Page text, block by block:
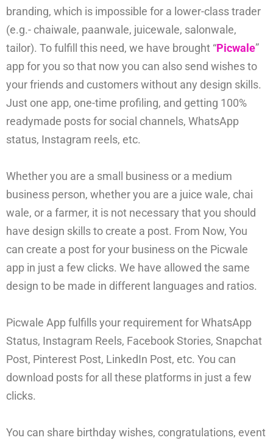
branding, which is impossible for a lower-class trader
(e.g.- chaiwale, paanwale, juicewale, salonwale,
tailor). To fulfill this need, we have brought “Picwale”
app for you so that now you can also send wishes to
your friends and customers without any design skills.
Just one app, one-time profiling, and getting 100%
readymade posts for social channels, WhatsApp
status, Instagram reels, etc.
Whether you are a small business or a medium
business person, whether you are a juice wale, chai
wale, or a farmer, it is not necessary that you should
have design skills to create a post. From Now, You
can create a post for your business on the Picwale
app in just a few clicks. We have allowed the same
design to be made in different languages and ratios.
Picwale App fulfills your requirement for WhatsApp
Status, Instagram Reels, Facebook Stories, Snapchat
Post, Pinterest Post, LinkedIn Post, etc. You can
download posts for all these platforms in just a few
clicks.
You can share birthday wishes, congratulations, event